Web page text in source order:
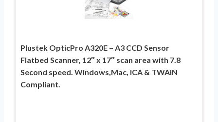
Plustek OpticPro A320E – A3 CCD Sensor
Flatbed Scanner, 12″ x 17″ scan area with 7.8
Second speed. Windows,Mac, ICA & TWAIN
Compliant.